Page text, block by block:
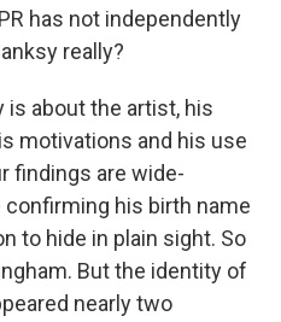
has not independently
really?
is about the artist, his
motivations and his use
findings are wide-
confirming his birth name
to hide in plain sight. So
But the identity of
nearly two